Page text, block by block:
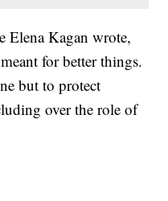
Elena Kagan wrote,
for better things.
but to protect
over the role of